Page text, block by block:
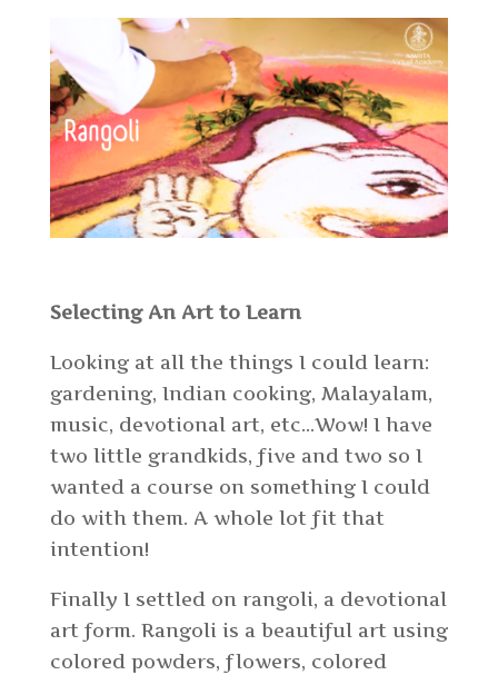
Selecting An Art to Learn
Looking at all the things I could learn:
gardening, Indian cooking, Malayalam,
music, devotional art, etc…Wow! I have
two little grandkids, five and two so I
wanted a course on something I could
do with them. A whole lot fit that
intention!
Finally I settled on rangoli, a devotional
art form. Rangoli is a beautiful art using
colored powders, flowers, colored